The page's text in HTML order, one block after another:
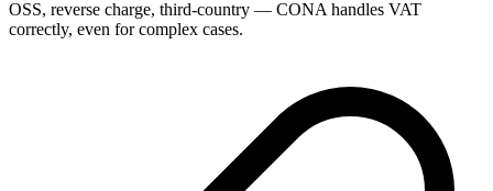
OSS, reverse charge, third-country — CONA handles VAT
correctly, even for complex cases.